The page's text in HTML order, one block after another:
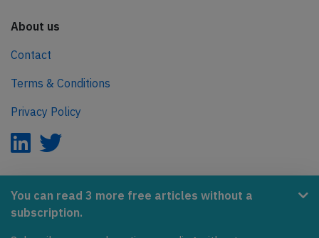
You can read 3 more free articles without a
subscription.
About us
Contact
Terms & Conditions
Privacy Policy
AeroInside is part of the Tiny Ventures Network.